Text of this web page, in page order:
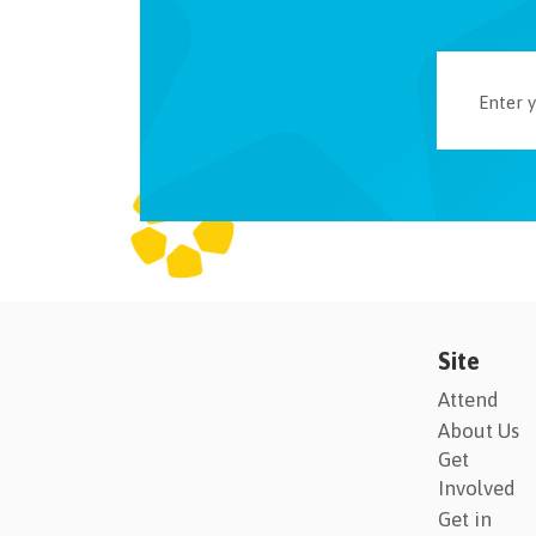
Site
Attend
About Us
Get
Involved
Get in